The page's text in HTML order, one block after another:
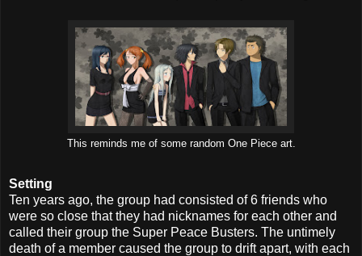
This reminds me of some random One Piece art.
Setting
Ten years ago, the group had consisted of 6 friends who
were so close that they had nicknames for each other and
called their group the Super Peace Busters. The untimely
death of a member caused the group to drift apart, with each